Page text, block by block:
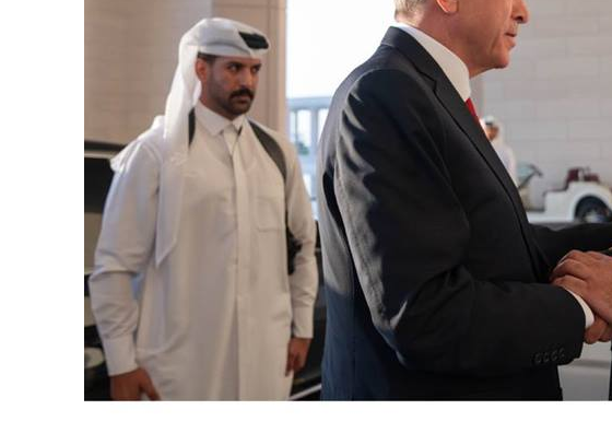
Cyber resilience is more than recovering from an attack
ADNOC L&S to expand fleet